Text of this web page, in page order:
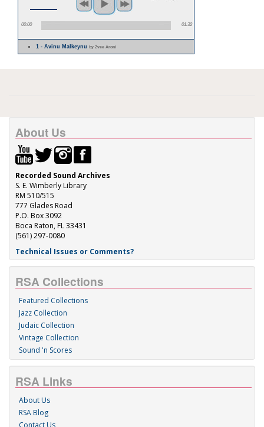
00:00 01:32
1 - Avinu Malkeynuby Zvee Aroni
About Us
Recorded Sound Archives
S. E. Wimberly Library
RM 510/515
777 Glades Road
P.O. Box 3092
Boca Raton, FL 33431
(561) 297-0080
Technical Issues or Comments?
RSA Collections
Featured Collections
Jazz Collection
Judaic Collection
Vintage Collection
Sound 'n Scores
RSA Links
About Us
RSA Blog
Contact Us